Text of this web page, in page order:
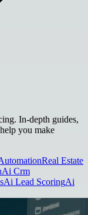
In-depth guides,
you make
Real Estate
Ai Crm
Ai Lead ScoringAi